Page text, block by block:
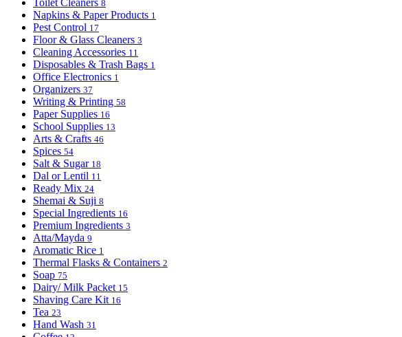
Toilet Cleaners 8
Napkins & Paper Products 1
Pest Control 17
Floor & Glass Cleaners 3
Cleaning Accessories 11
Disposables & Trash Bags 1
Office Electronics 1
Organizers 37
Writing & Printing 58
Paper Supplies 16
School Supplies 13
Arts & Crafts 46
Spices 54
Salt & Sugar 18
Dal or Lentil 11
Ready Mix 24
Shemai & Suji 8
Special Ingredients 16
Premium Ingredients 3
Atta/Mayda 9
Aromatic Rice 1
Thermal Flasks & Containers 2
Soap 75
Dairy/ Milk Packet 15
Shaving Care Kit 16
Tea 23
Hand Wash 31